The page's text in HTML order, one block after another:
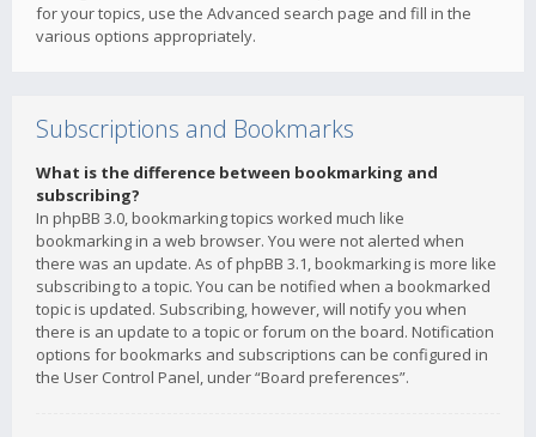
for your topics, use the Advanced search page and fill in the
various options appropriately.
Subscriptions and Bookmarks
What is the difference between bookmarking and
subscribing?
In phpBB 3.0, bookmarking topics worked much like
bookmarking in a web browser. You were not alerted when
there was an update. As of phpBB 3.1, bookmarking is more like
subscribing to a topic. You can be notified when a bookmarked
topic is updated. Subscribing, however, will notify you when
there is an update to a topic or forum on the board. Notification
options for bookmarks and subscriptions can be configured in
the User Control Panel, under “Board preferences”.